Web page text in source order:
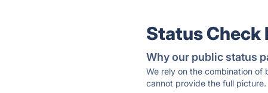
Status Check
Why our public status
We rely on the combination of
cannot provide the full picture.